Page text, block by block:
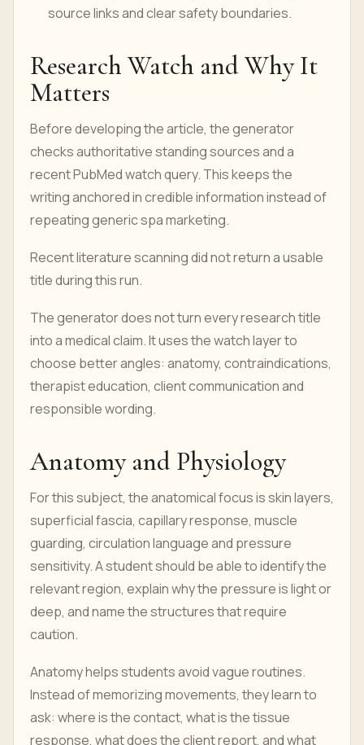
source links and clear safety boundaries.
Research Watch and Why It
Matters
Before developing the article, the generator
checks authoritative standing sources and a
recent PubMed watch query. This keeps the
writing anchored in credible information instead of
repeating generic spa marketing.
Recent literature scanning did not return a usable
title during this run.
The generator does not turn every research title
into a medical claim. It uses the watch layer to
choose better angles: anatomy, contraindications,
therapist education, client communication and
responsible wording.
Anatomy and Physiology
For this subject, the anatomical focus is skin layers,
superficial fascia, capillary response, muscle
guarding, circulation language and pressure
sensitivity. A student should be able to identify the
relevant region, explain why the pressure is light or
deep, and name the structures that require
caution.
Anatomy helps students avoid vague routines.
Instead of memorizing movements, they learn to
ask: where is the contact, what is the tissue
response, what does the client report, and what